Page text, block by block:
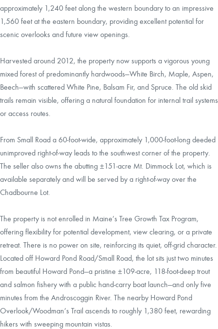
approximately 1,240 feet along the western boundary to an impressive
1,560 feet at the eastern boundary, providing excellent potential for
scenic overlooks and future view openings.
Harvested around 2012, the property now supports a vigorous young
mixed forest of predominantly hardwoods—White Birch, Maple, Aspen,
Beech—with scattered White Pine, Balsam Fir, and Spruce. The old skid
trails remain visible, offering a natural foundation for internal trail systems
or access routes.
From Small Road a 60-foot-wide, approximately 1,000-foot-long deeded
unimproved right-of-way leads to the southwest corner of the property.
The seller also owns the abutting ±151-acre Mt. Dimmock Lot, which is
available separately and will be served by a right-of-way over the
Chadbourne Lot.
The property is not enrolled in Maine’s Tree Growth Tax Program,
offering flexibility for potential development, view clearing, or a private
retreat. There is no power on site, reinforcing its quiet, off-grid character.
Located off Howard Pond Road/Small Road, the lot sits just two minutes
from beautiful Howard Pond—a pristine ±109-acre, 118-foot-deep trout
and salmon fishery with a public hand-carry boat launch—and only five
minutes from the Androscoggin River. The nearby Howard Pond
Overlook/Woodman’s Trail ascends to roughly 1,380 feet, rewarding
hikers with sweeping mountain vistas.